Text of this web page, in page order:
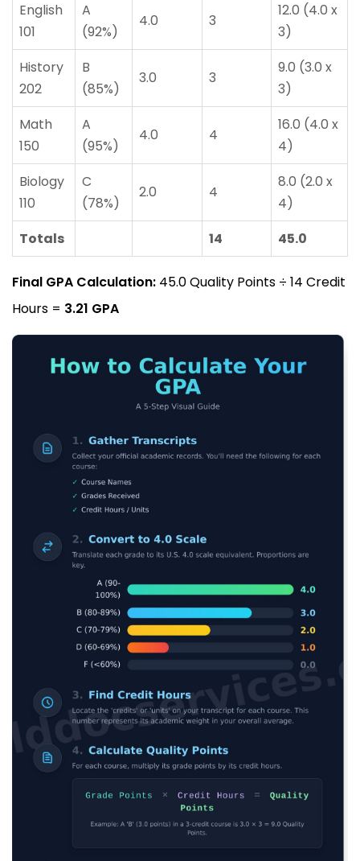
English
101
A
(92%)
4.0 3
12.0 (4.0 x
3)
History
202
B
(85%)
3.0 3
9.0 (3.0 x
3)
Math
150
A
(95%)
4.0 4
16.0 (4.0 x
4)
Biology
110
C
(78%)
2.0 4
8.0 (2.0 x
4)
Totals
14 45.0
Final GPA Calculation: 45.0 Quality Points ÷ 14 Credit
Hours = 3.21 GPA